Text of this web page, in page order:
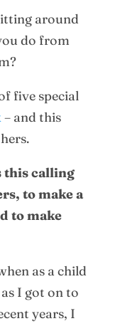
around
do from
five special
– and this
this calling
to make a
to make
as a child
I got on to
years, I